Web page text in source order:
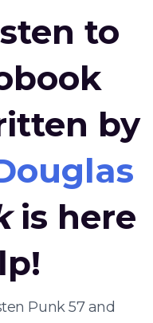
to
by
is here
Punk 57 and